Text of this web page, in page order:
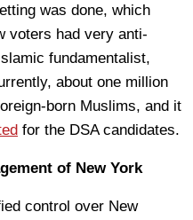
was done, which
voters had very anti-
fundamentalist,
about one million
born Muslims, and it
for the DSA candidates.
of New York
control over New